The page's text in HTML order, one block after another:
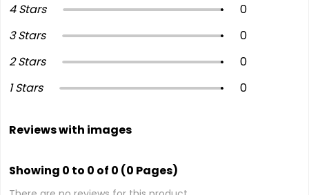
4 Stars
0
3 Stars
0
2 Stars
0
1 Stars
0
Reviews with images
Showing 0 to 0 of 0 (0 Pages)